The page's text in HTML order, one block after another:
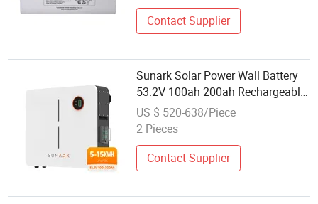
Contact Supplier
Sunark Solar Power Wall Battery
53.2V 100ah 200ah Rechargeable
Wholesale Price LiFePO4 Battery
US $ 520-638/Piece
2 Pieces
Contact Supplier